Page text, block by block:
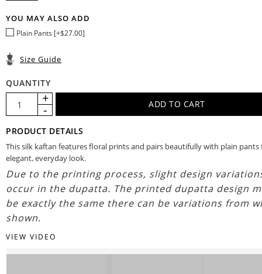
YOU MAY ALSO ADD
Plain Pants [+$27.00]
Size Guide
QUANTITY
PRODUCT DETAILS
This silk kaftan features floral prints and pairs beautifully with plain pants
elegant, everyday look.
Due to the printing process, slight design
occur in the dupatta. The printed dupatta design
be exactly the same there can be variations from
shown.
VIEW VIDEO